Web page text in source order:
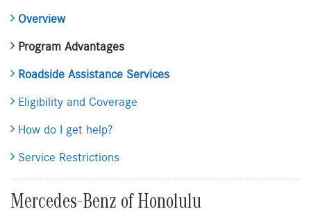
Overview
Program Advantages
Roadside Assistance Services
Eligibility and Coverage
How do I get help?
Service Restrictions
Mercedes-Benz of Honolulu